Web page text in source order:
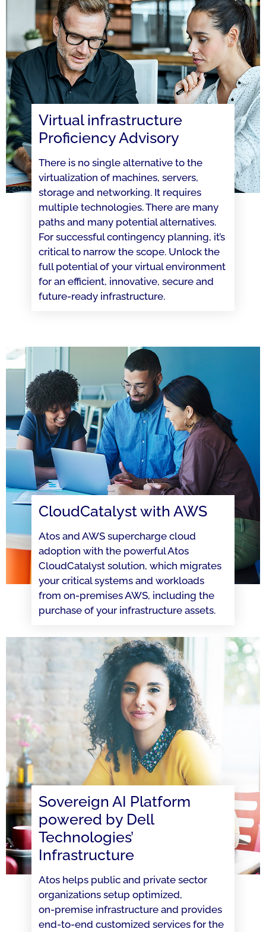
Virtual infrastructure
Proficiency Advisory
There is no single alternative to the
virtualization of machines, servers,
storage and networking. It requires
multiple technologies. There are many
paths and many potential alternatives.
For successful contingency planning, it’s
critical to narrow the scope. Unlock the
full potential of your virtual environment
for an efficient, innovative, secure and
future-ready infrastructure.
CloudCatalyst with AWS
Atos and AWS supercharge cloud
adoption with the powerful Atos
CloudCatalyst solution, which migrates
your critical systems and workloads
from on-premises AWS, including the
purchase of your infrastructure assets.
Sovereign AI Platform
powered by Dell
Technologies’
Infrastructure
Atos helps public and private sector
organizations setup optimized,
on-premise infrastructure and provides
end-to-end customized services for the